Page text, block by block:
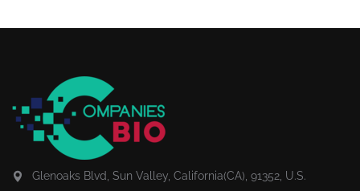
Glenoaks Blvd, Sun Valley, California(CA), 91352, U.S.